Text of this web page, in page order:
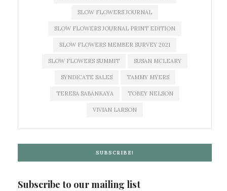
SLOW FLOWERS JOURNAL
SLOW FLOWERS JOURNAL PRINT EDITION
SLOW FLOWERS MEMBER SURVEY 2021
SLOW FLOWERS SUMMIT SUSAN MCLEARY
SYNDICATE SALES TAMMY MYERS
TERESA SABANKAYA TOBEY NELSON
VIVIAN LARSON
SUBSCRIBE!
Subscribe to our mailing list